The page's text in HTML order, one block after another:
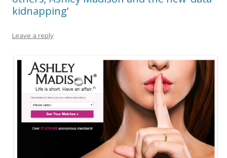
kidnapping’
Leave a reply